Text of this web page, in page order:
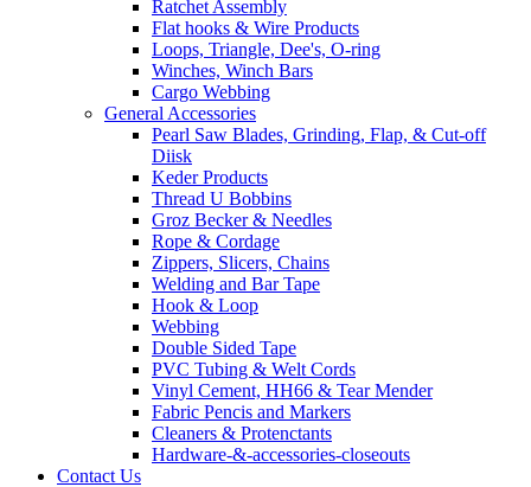
Ratchet Assembly
Flat hooks & Wire Products
Loops, Triangle, Dee's, O-ring
Winches, Winch Bars
Cargo Webbing
General Accessories
Pearl Saw Blades, Grinding, Flap, & Cut-off
Diisk
Keder Products
Thread U Bobbins
Groz Becker & Needles
Rope & Cordage
Zippers, Slicers, Chains
Welding and Bar Tape
Hook & Loop
Webbing
Double Sided Tape
PVC Tubing & Welt Cords
Vinyl Cement, HH66 & Tear Mender
Fabric Pencis and Markers
Cleaners & Protenctants
Hardware-&-accessories-closeouts
Contact Us